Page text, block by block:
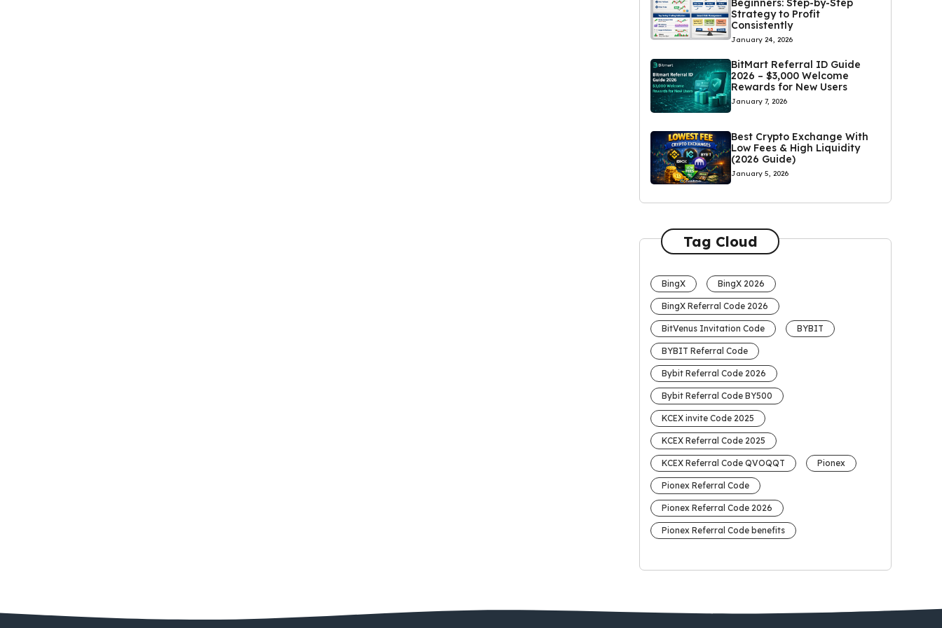
Beginners: Step-by-Step
Strategy to Profit
Consistently
January 24, 2026
BitMart Referral ID Guide
2026 – $3,000 Welcome
Rewards for New Users
January 7, 2026
Best Crypto Exchange With
Low Fees & High Liquidity
(2026 Guide)
January 5, 2026
Tag Cloud
BingX BingX 2026
BingX Referral Code 2026
BitVenus Invitation Code BYBIT
BYBIT Referral Code
Bybit Referral Code 2026
Bybit Referral Code BY500
KCEX invite Code 2025
KCEX Referral Code 2025
KCEX Referral Code QVOQQT Pionex
Pionex Referral Code
Pionex Referral Code 2026
Pionex Referral Code benefits